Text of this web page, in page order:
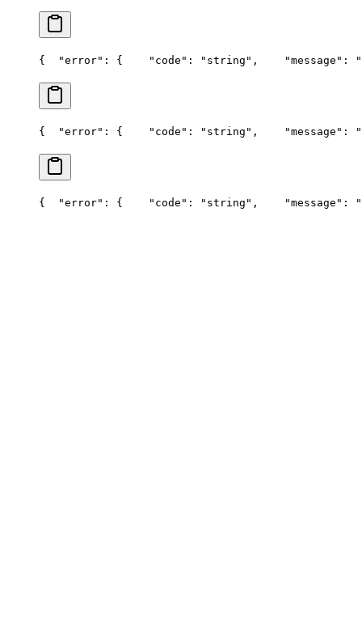
{
  "error": {
    "code": "string",
"message":
{
  "error": {
    "code": "string",
"message":
{
  "error": {
    "code": "string",
"message":